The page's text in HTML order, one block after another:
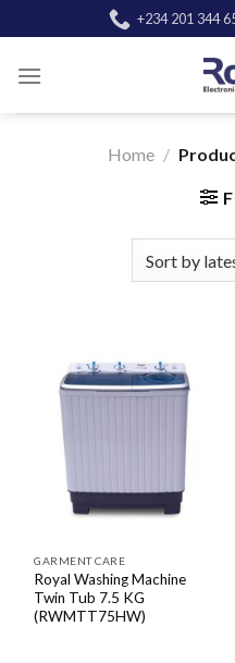
to
content
+234 201 344
Home /
GARMENT CARE
Royal Washing Machine
Twin Tub 7.5 KG
(RWMTT75HW)